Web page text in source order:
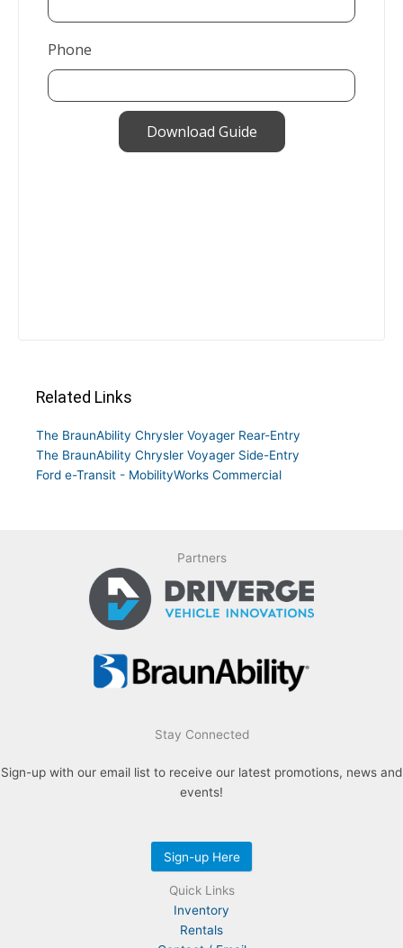
Related Links
The BraunAbility Chrysler Voyager Rear-Entry
The BraunAbility Chrysler Voyager Side-Entry
Ford e-Transit - MobilityWorks Commercial
Partners
Stay Connected
Sign-up with our email list to receive our latest promotions, news and
events!
Sign-up Here
Quick Links
Inventory
Rentals